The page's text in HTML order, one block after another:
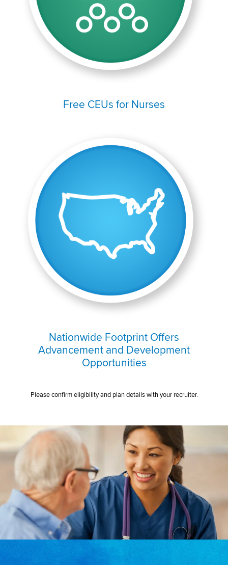
Free CEUs for Nurses
Nationwide Footprint Offers
Advancement and Development
Opportunities
Please confirm eligibility and plan details with your recruiter.